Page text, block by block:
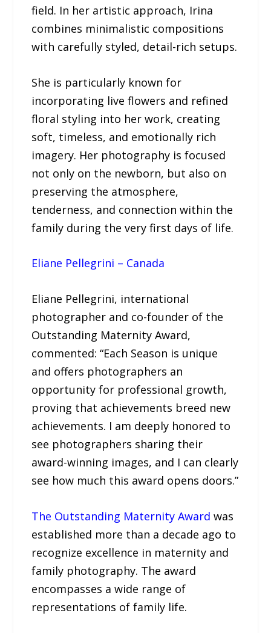
field. In her artistic approach, Irina
combines minimalistic compositions
with carefully styled, detail-rich setups.
She is particularly known for
incorporating live flowers and refined
floral styling into her work, creating
soft, timeless, and emotionally rich
imagery. Her photography is focused
not only on the newborn, but also on
preserving the atmosphere,
tenderness, and connection within the
family during the very first days of life.
Eliane Pellegrini – Canada
Eliane Pellegrini, international
photographer and co-founder of the
Outstanding Maternity Award,
commented: “Each Season is unique
and offers photographers an
opportunity for professional growth,
proving that achievements breed new
achievements. I am deeply honored to
see photographers sharing their
award-winning images, and I can clearly
see how much this award opens doors.”
The Outstanding Maternity Award was
established more than a decade ago to
recognize excellence in maternity and
family photography. The award
encompasses a wide range of
representations of family life.